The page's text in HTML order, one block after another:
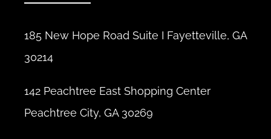
185 New Hope Road Suite I Fayetteville, GA
30214
142 Peachtree East Shopping Center
Peachtree City, GA 30269